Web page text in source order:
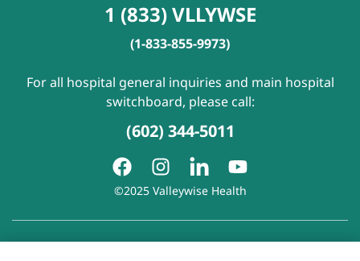
1 (833) VLLYWSE
(1-833-855-9973)
For all hospital general inquiries and main hospital
switchboard, please call:
(602) 344-5011
©2025 Valleywise Health